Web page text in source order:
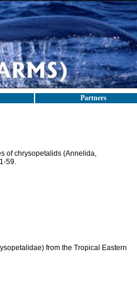
Partners
of chrysopetalids (Annelida,
59.
from the Tropical Eastern